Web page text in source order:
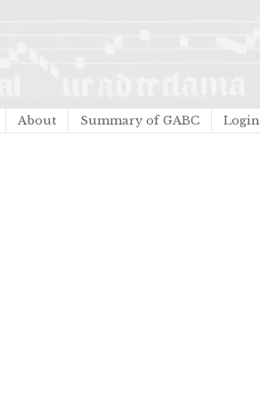
About Summary of GABC Login